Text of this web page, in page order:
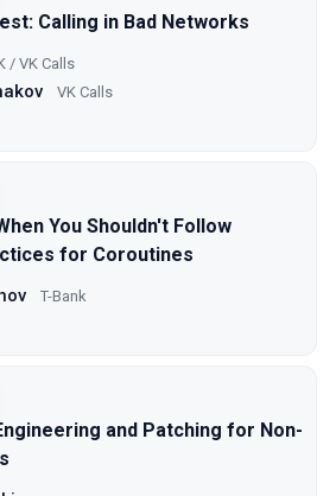
Calling in Bad Networks
/ VK Calls
VK Calls
You Shouldn't Follow
for Coroutines
T-Bank
and Patching for Non-